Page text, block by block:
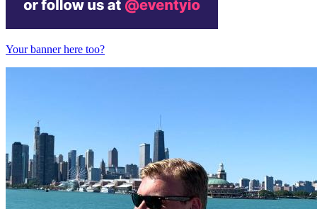
Your banner here too?